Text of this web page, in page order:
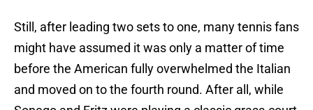
Still, after leading two sets to one, many tennis fans
might have assumed it was only a matter of time
before the American fully overwhelmed the Italian
and moved on to the fourth round. After all, while